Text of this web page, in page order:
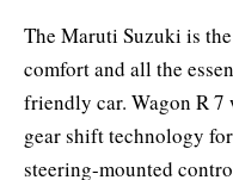
The Maruti Suzuki is
comfort and all the
friendly car. Wagon R
gear shift technology
steering-mounted